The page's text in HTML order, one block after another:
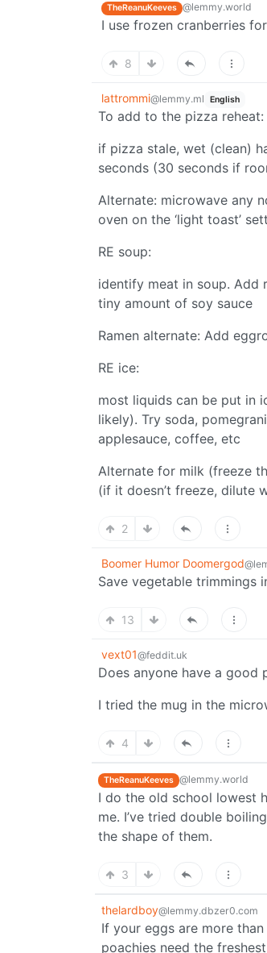
TheReanuKeeves @lemmy.world
I use frozen cranberries
8
lattrommi@lemmy.ml English
To add to the pizza reheat:
if pizza stale, wet (clean)
seconds (30 seconds if
Alternate: microwave any
oven on the ‘light toast’
RE soup:
identify meat in soup. Add
tiny amount of soy sauce
Ramen alternate: Add
RE ice:
most liquids can be put in
likely). Try soda,
applesauce, coffee, etc
Alternate for milk (freeze
(if it doesn’t freeze, dilute
2
Boomer Humor Doomergod
Save vegetable trimmings
13
vext01@feddit.uk
Does anyone have a good
I tried the mug in the
4
TheReanuKeeves @lemmy.world
I do the old school lowest
me. I’ve tried double
the shape of them.
3
thelardboy@lemmy.dbzer0.com
If your eggs are more
poachies need the